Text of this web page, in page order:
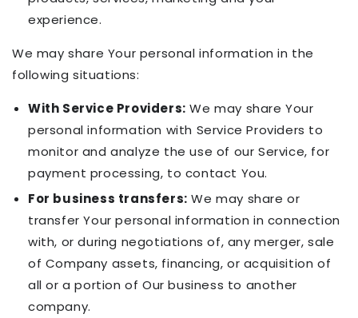
experience.
We may share Your personal information in the
following situations:
With Service Providers: We may share Your
personal information with Service Providers to
monitor and analyze the use of our Service, for
payment processing, to contact You.
For business transfers: We may share or
transfer Your personal information in connection
with, or during negotiations of, any merger, sale
of Company assets, financing, or acquisition of
all or a portion of Our business to another
company.